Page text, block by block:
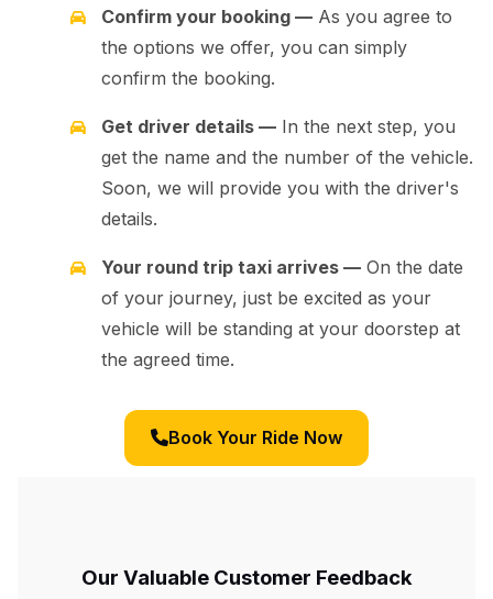
Confirm your booking — As you agree to
the options we offer, you can simply
confirm the booking.
Get driver details — In the next step, you
get the name and the number of the vehicle.
Soon, we will provide you with the driver's
details.
Your round trip taxi arrives — On the date
of your journey, just be excited as your
vehicle will be standing at your doorstep at
the agreed time.
Book Your Ride Now
Our Valuable Customer Feedback